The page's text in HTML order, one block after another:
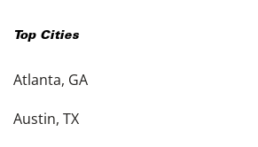
Top Cities
Atlanta, GA
Austin, TX